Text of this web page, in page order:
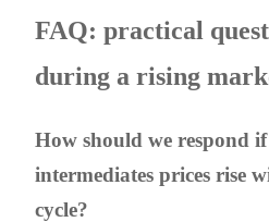
FAQ: practical
during a rising
How should we respond
intermediates prices rise
cycle?